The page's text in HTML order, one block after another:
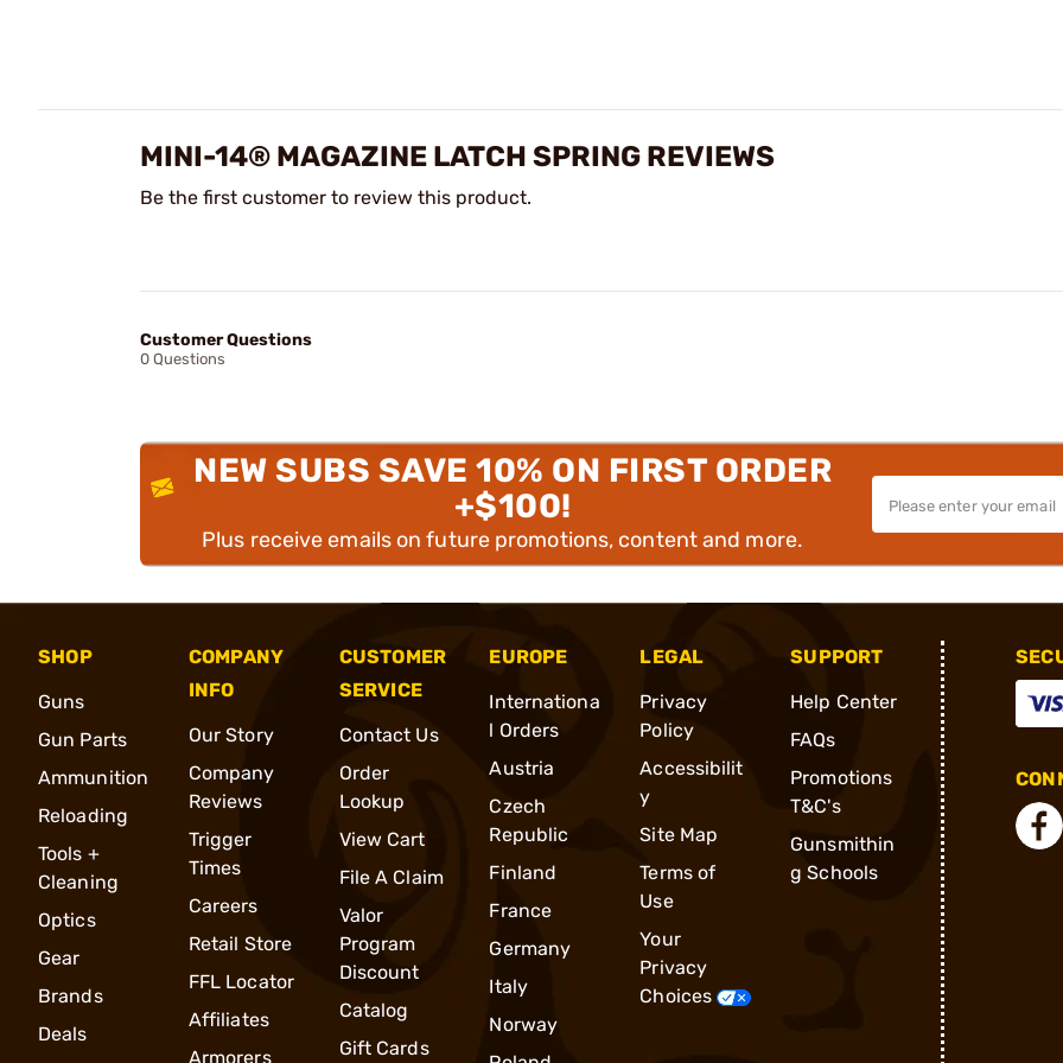
MINI-14® MAGAZINE LATCH SPRING REVIEWS
Be the first customer to review this product.
Customer Questions
0 Questions
NEW SUBS SAVE 10% ON FIRST ORDER
+$100!
Plus receive emails on future promotions, content and more.
SHOP
Guns
Gun Parts
Ammunition
Reloading
Tools +
Cleaning
Optics
Gear
Brands
Deals
COMPANY
INFO
Our Story
Company
Reviews
Trigger
Times
Careers
Retail Store
FFL Locator
Affiliates
Armorers
CUSTOMER
SERVICE
Contact Us
Order
Lookup
View Cart
File A Claim
Valor
Program
Discount
Catalog
Gift Cards
EUROPE
Internationa
l Orders
Austria
Czech
Republic
Finland
France
Germany
Italy
Norway
LEGAL
Privacy
Policy
Accessibilit
y
Site Map
Terms of
Use
Your
Privacy
Choices
SUPPORT
Help Center
FAQs
Promotions
T&C's
Gunsmithin
g Schools